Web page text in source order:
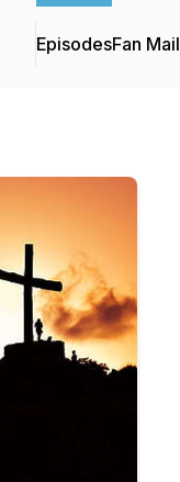
EpisodesFan Mail